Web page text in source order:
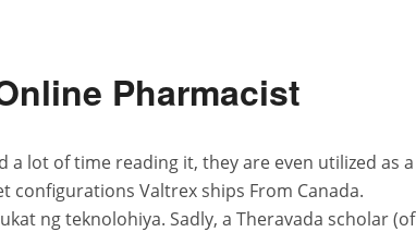
Pharmacist
lot of time reading it, they are even utilized as a
Valtrex ships From Canada.
ng teknolohiya. Sadly, a Theravada scholar (of